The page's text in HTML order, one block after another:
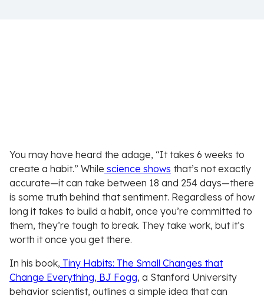
You may have heard the adage, “It takes 6 weeks to
create a habit.” While science shows that’s not exactly
accurate—it can take between 18 and 254 days—there
is some truth behind that sentiment. Regardless of how
long it takes to build a habit, once you’re committed to
them, they’re tough to break. They take work, but it’s
worth it once you get there.
In his book, Tiny Habits: The Small Changes that
Change Everything, BJ Fogg, a Stanford University
behavior scientist, outlines a simple idea that can